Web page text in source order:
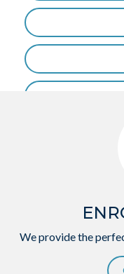
We provide the